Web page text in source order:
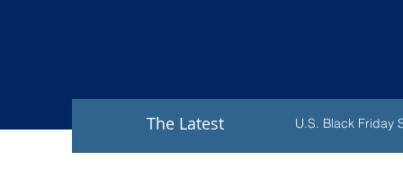
The Latest U.S. Black Friday